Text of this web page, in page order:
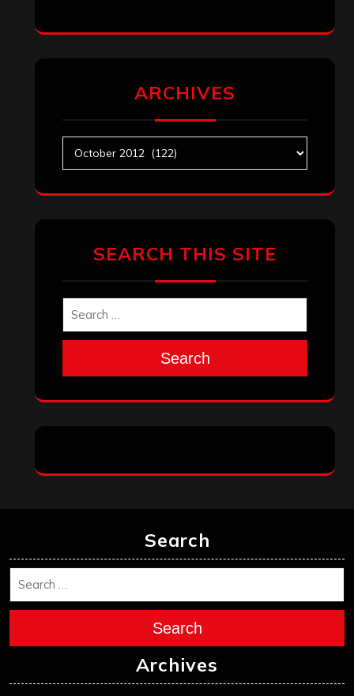
ARCHIVES
SEARCH THIS SITE
Search
Search
Search
Archives